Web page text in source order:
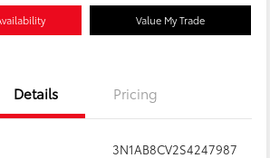
Value My Trade
Details Pricing
3N1AB8CV2S4247987